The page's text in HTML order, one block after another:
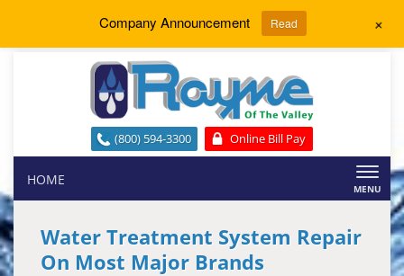
(800) 594-3300 Online Bill Pay
HOME
Water Treatment System Repair
On Most Major Brands
Company Announcement Read +